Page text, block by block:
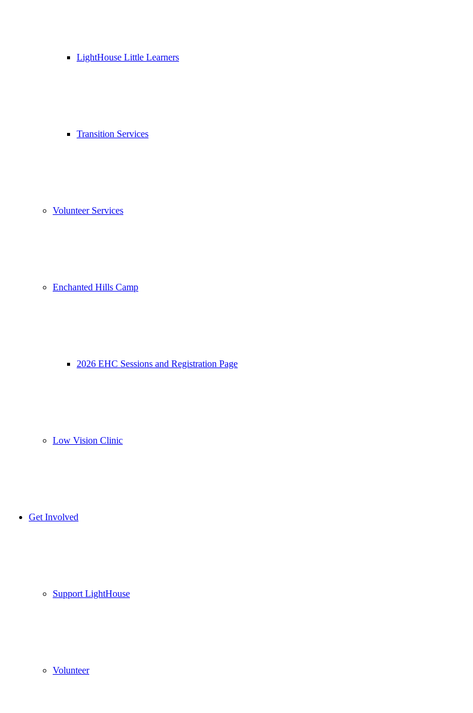
LightHouse Little Learners
Transition Services
Volunteer Services
Enchanted Hills Camp
2026 EHC Sessions and Registration Page
Low Vision Clinic
Get Involved
Support LightHouse
Volunteer